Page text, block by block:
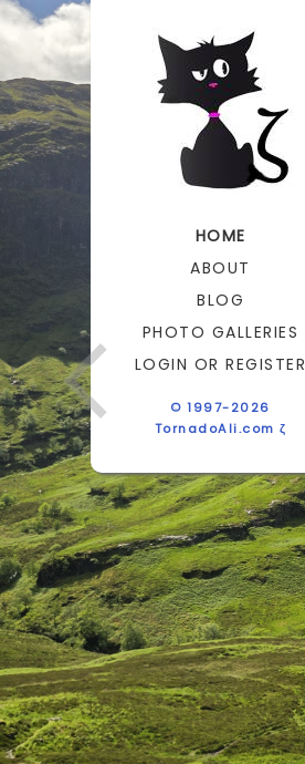
HOME
ABOUT
BLOG
PHOTO GALLERIES
LOGIN OR REGISTER
© 1997-2026
TornadoAli.com ζ